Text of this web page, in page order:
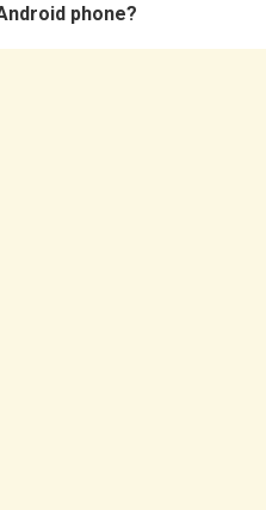
phone?